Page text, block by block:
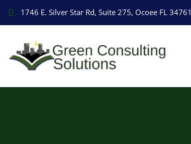
1746 E. Silver Star Rd, Suite 275, Ocoee FL 34761